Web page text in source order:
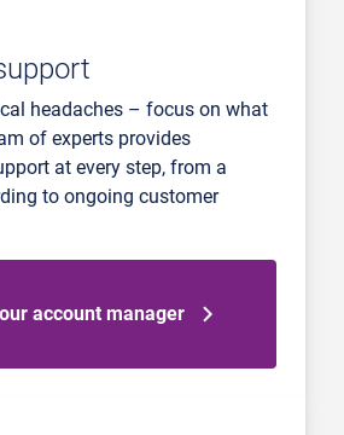
headaches – focus on what
of experts provides
at every step, from a
to ongoing customer
account manager